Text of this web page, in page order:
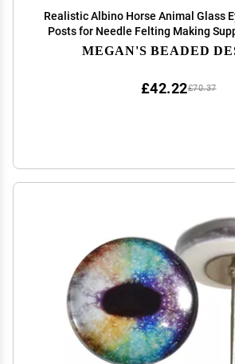
Realistic Albino Horse Animal Glass
Posts for Needle Felting Making
Crafts (12mm)
MEGAN'S BEADED
£70.37
£42.22